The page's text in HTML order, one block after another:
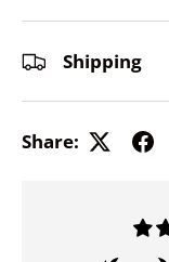
Shipping
Share: